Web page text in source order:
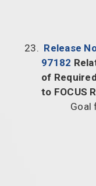
Release
97182
of
to FOCUS
Goal